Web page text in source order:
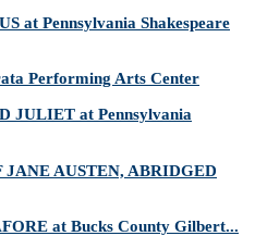
at Pennsylvania Shakespeare
Performing Arts Center
JULIET at Pennsylvania
AUSTEN, ABRIDGED
at Bucks County Gilbert...